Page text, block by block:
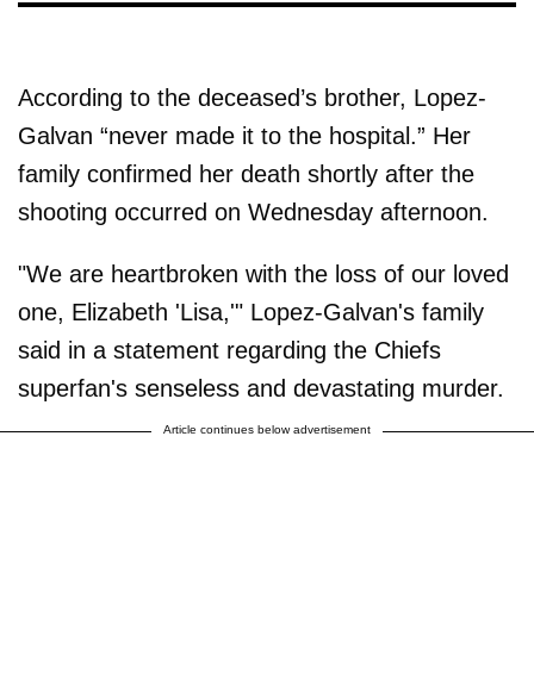
According to the deceased’s brother, Lopez-
Galvan “never made it to the hospital.” Her
family confirmed her death shortly after the
shooting occurred on Wednesday afternoon.
"We are heartbroken with the loss of our loved
one, Elizabeth 'Lisa,'" Lopez-Galvan's family
said in a statement regarding the Chiefs
superfan's senseless and devastating murder.
Article continues below advertisement